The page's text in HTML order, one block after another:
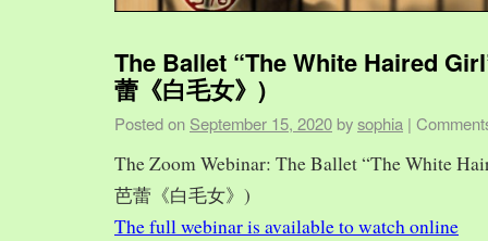
The Ballet “The White Haired
蕾《白毛女》)
Posted on September 15, 2020 bysophia |
The Zoom Webinar: The Ballet “The White
芭蕾《白毛女》)
The full webinar is available to watch online